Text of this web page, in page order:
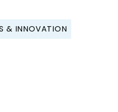
& INNOVATION